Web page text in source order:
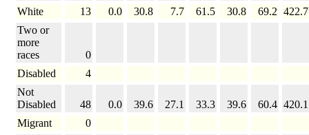
White
13 0.0 30.8 7.7 61.5 30.8 69.2 422.7
Two or
more
races
0
Disabled
4
Not
Disabled
48 0.0 39.6 27.1 33.3 39.6 60.4 420.1
Migrant
0